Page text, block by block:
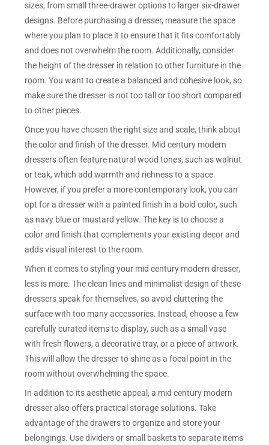
sizes, from small three-drawer options to larger six-drawer
designs. Before purchasing a dresser, measure the space
where you plan to place it to ensure that it fits comfortably
and does not overwhelm the room. Additionally, consider
the height of the dresser in relation to other furniture in the
room. You want to create a balanced and cohesive look, so
make sure the dresser is not too tall or too short compared
to other pieces.
Once you have chosen the right size and scale, think about
the color and finish of the dresser. Mid century modern
dressers often feature natural wood tones, such as walnut
or teak, which add warmth and richness to a space.
However, if you prefer a more contemporary look, you can
opt for a dresser with a painted finish in a bold color, such
as navy blue or mustard yellow. The key is to choose a
color and finish that complements your existing decor and
adds visual interest to the room.
When it comes to styling your mid century modern dresser,
less is more. The clean lines and minimalist design of these
dressers speak for themselves, so avoid cluttering the
surface with too many accessories. Instead, choose a few
carefully curated items to display, such as a small vase
with fresh flowers, a decorative tray, or a piece of artwork.
This will allow the dresser to shine as a focal point in the
room without overwhelming the space.
In addition to its aesthetic appeal, a mid century modern
dresser also offers practical storage solutions. Take
advantage of the drawers to organize and store your
belongings. Use dividers or small baskets to separate items